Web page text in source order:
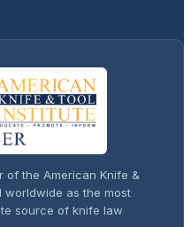
of the American Knife &
worldwide as the most
source of knife law